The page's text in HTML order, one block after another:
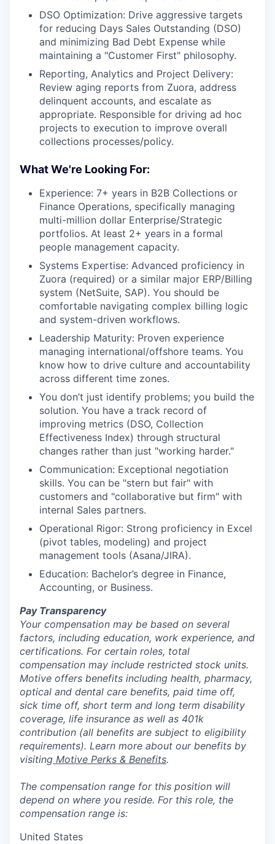
DSO Optimization: Drive aggressive targets
for reducing Days Sales Outstanding (DSO)
and minimizing Bad Debt Expense while
maintaining a "Customer First" philosophy.
Reporting, Analytics and Project Delivery:
Review aging reports from Zuora, address
delinquent accounts, and escalate as
appropriate. Responsible for driving ad hoc
projects to execution to improve overall
collections processes/policy.
What We're Looking For:
Experience: 7+ years in B2B Collections or
Finance Operations, specifically managing
multi-million dollar Enterprise/Strategic
portfolios. At least 2+ years in a formal
people management capacity.
Systems Expertise: Advanced proficiency in
Zuora (required) or a similar major ERP/Billing
system (NetSuite, SAP). You should be
comfortable navigating complex billing logic
and system-driven workflows.
Leadership Maturity: Proven experience
managing international/offshore teams. You
know how to drive culture and accountability
across different time zones.
You don’t just identify problems; you build the
solution. You have a track record of
improving metrics (DSO, Collection
Effectiveness Index) through structural
changes rather than just "working harder."
Communication: Exceptional negotiation
skills. You can be "stern but fair" with
customers and "collaborative but firm" with
internal Sales partners.
Operational Rigor: Strong proficiency in Excel
(pivot tables, modeling) and project
management tools (Asana/JIRA).
Education: Bachelor’s degree in Finance,
Accounting, or Business.
Pay Transparency
Your compensation may be based on several
factors, including education, work experience, and
certifications. For certain roles, total
compensation may include restricted stock units.
Motive offers benefits including health, pharmacy,
optical and dental care benefits, paid time off,
sick time off, short term and long term disability
coverage, life insurance as well as 401k
contribution (all benefits are subject to eligibility
requirements). Learn more about our benefits by
visiting Motive Perks & Benefits.
The compensation range for this position will
depend on where you reside. For this role, the
compensation range is:
United States